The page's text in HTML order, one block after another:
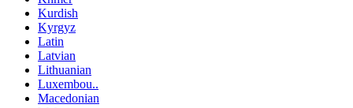
Kurdish
Kyrgyz
Latin
Latvian
Lithuanian
Luxembou..
Macedonian